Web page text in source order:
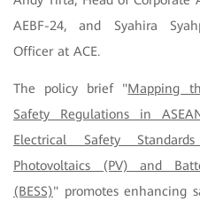
AEBF-24, and Syahira
Officer at ACE.
The policy brief "Mapping
Safety Regulations in
Electrical Safety
Photovoltaics (PV) and
(BESS)" promotes enhancing